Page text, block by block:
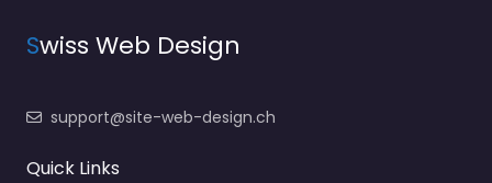
Swiss Web Design
support@site-web-design.ch
Quick Links